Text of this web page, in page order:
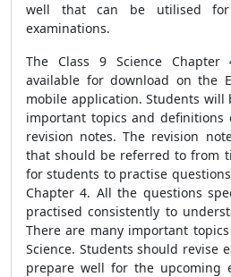
well that can be utilised
examinations.
The Class 9 Science
available for download on the
mobile application. Students will
important topics and definitions
revision notes. The revision
that should be referred to from
for students to practise
Chapter 4. All the questions
practised consistently to
There are many important
Science. Students should revise
prepare well for the upcoming